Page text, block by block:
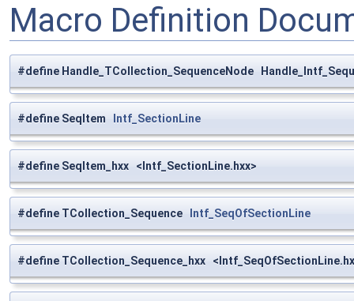
Macro Definition
#define Handle_TCollection_SequenceNode
#define SeqItem Intf_SectionLine
#define SeqItem_hxx <Intf_SectionLine.hxx>
#define TCollection_Sequence Intf_SeqOfSectionLine
#define TCollection_Sequence_hxx